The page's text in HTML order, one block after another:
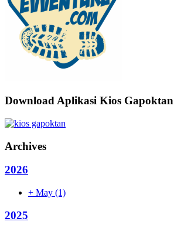
Download Aplikasi Kios Gapoktan
Archives
2026
+ May (1)
2025